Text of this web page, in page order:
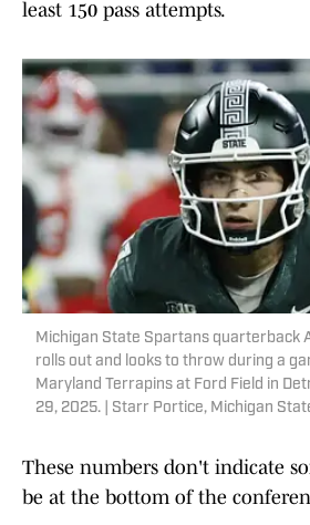
least 150 pass attempts.
Michigan State Spartans quarterback
rolls out and looks to throw during a
Maryland Terrapins at Ford Field in
29, 2025. | Starr Portice, Michigan
These numbers don't indicate
be at the bottom of the